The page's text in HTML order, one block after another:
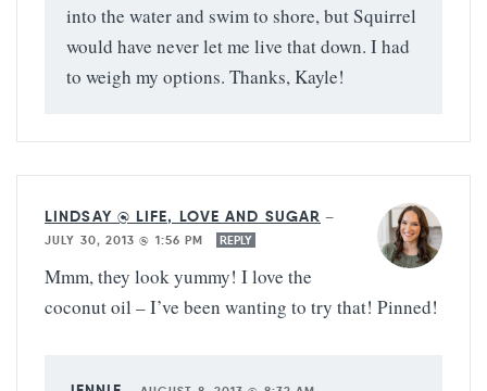
into the water and swim to shore, but Squirrel
would have never let me live that down. I had
to weigh my options. Thanks, Kayle!
LINDSAY @ LIFE, LOVE AND SUGAR —
JULY 30, 2013 @ 1:56 PM
REPLY
Mmm, they look yummy! I love the
coconut oil – I’ve been wanting to try that! Pinned!